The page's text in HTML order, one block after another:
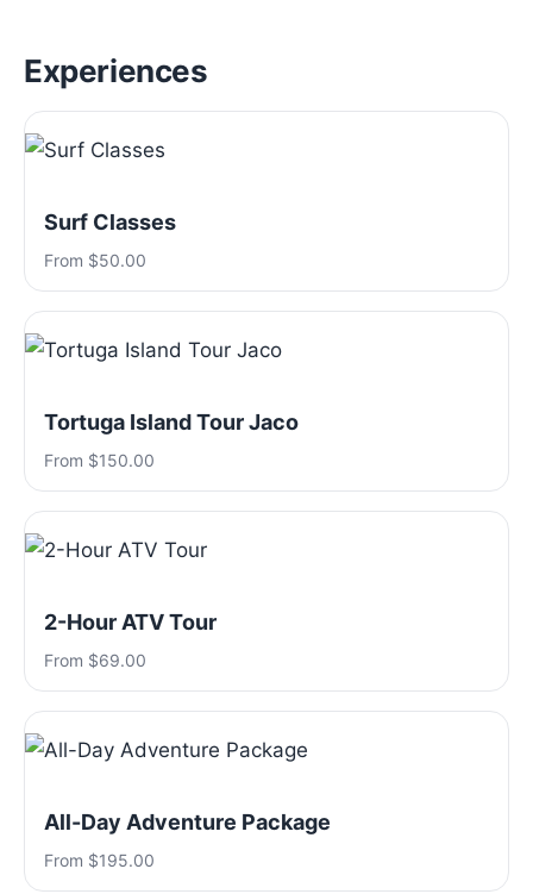
Experiences
Surf Classes
From $50.00
Tortuga Island Tour Jaco
From $150.00
2-Hour ATV Tour
From $69.00
All-Day Adventure Package
From $195.00